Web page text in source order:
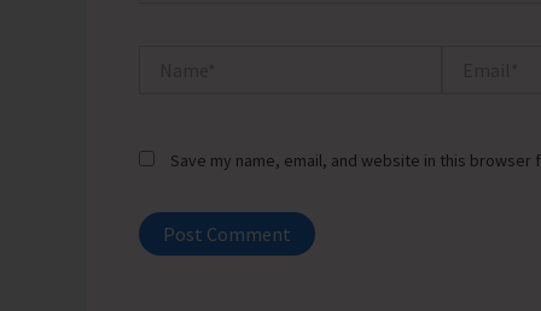
Save my name, email, and website in this browser